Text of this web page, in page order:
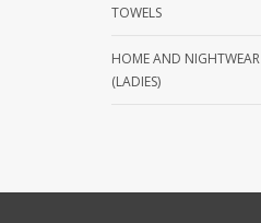
TOWELS
HOME AND NIGHTWEAR
(LADIES)